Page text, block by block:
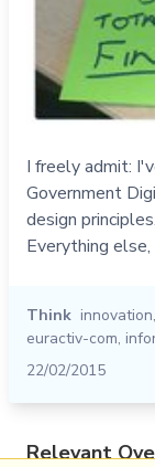
I freely admit:
Government
design
Everything
Think innovation,
euractiv-com,
22/02/2015
Relevant